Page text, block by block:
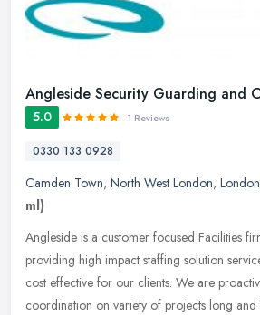
Angleside Security Guarding and
5.0 1 Reviews
0330 133 0928
Camden Town, North West London, London
ml)
Angleside is a customer focused Facilities
providing high impact staffing solution
cost effective for our clients. We are
coordination on variety of projects long and